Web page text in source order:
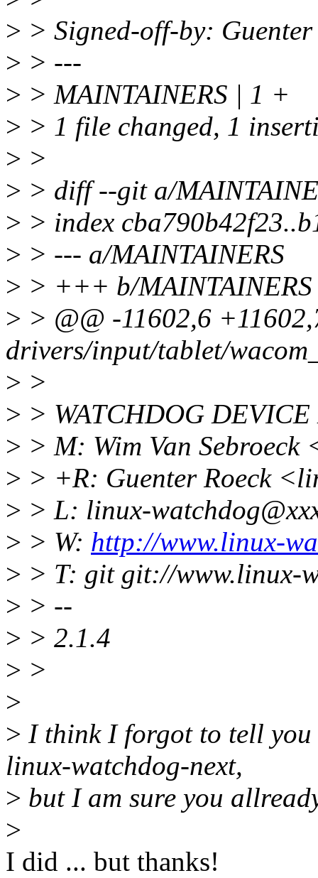
> > Signed-off-by:
> > ---
> > MAINTAINERS | 1 +
> > 1 file changed, 1
> >
> > diff --git a/
> > index
> > --- a/MAINTAINERS
> > +++ b/MAINTAINERS
> > @@ -11602,6
drivers/input/tablet/
> >
> > WATCHDOG DEVICE
> > M: Wim Van Sebroeck
> > +R: Guenter Roeck
> > L: linux-
> > W: http://www.linux-
> > T: git git://www.linux-
> > --
> > 2.1.4
> >
>
> I think I forgot to tell you
linux-watchdog-next,
> but I am sure you
>
I did ... but thanks!